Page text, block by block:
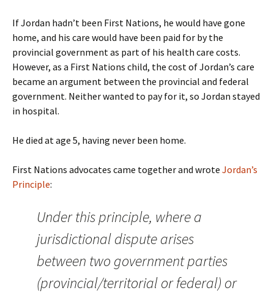
If Jordan hadn’t been First Nations, he would have gone
home, and his care would have been paid for by the
provincial government as part of his health care costs.
However, as a First Nations child, the cost of Jordan’s care
became an argument between the provincial and federal
government. Neither wanted to pay for it, so Jordan stayed
in hospital.
He died at age 5, having never been home.
First Nations advocates came together and wrote Jordan’s
Principle:
Under this principle, where a
jurisdictional dispute arises
between two government parties
(provincial/territorial or federal) or